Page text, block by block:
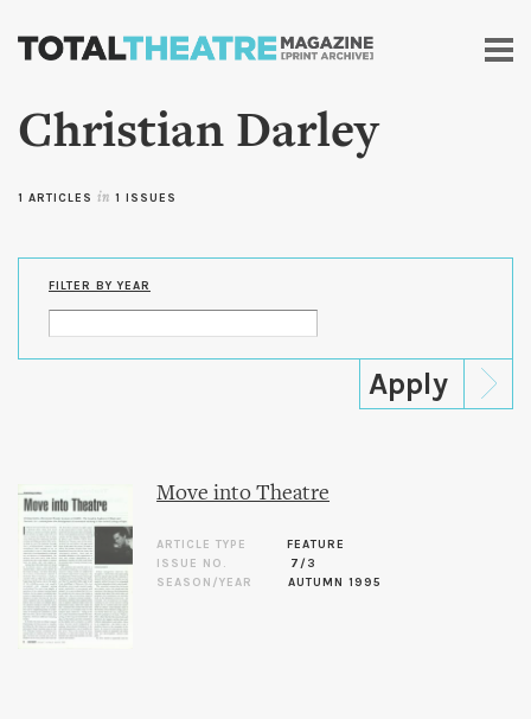
Skip to
content
Christian Darley
1 ARTICLES in 1 ISSUES
FILTER BY YEAR
Move into Theatre
ARTICLE TYPE
FEATURE
ISSUE NO.
7/3
SEASON/YEAR
AUTUMN 1995